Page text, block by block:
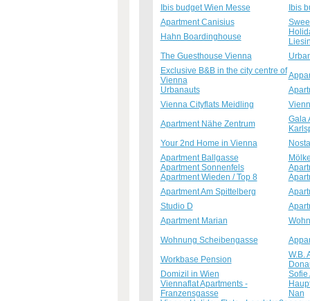
Ibis budget Wien Messe
Ibis
Apartment Canisius
Hahn Boardinghouse
The Guesthouse Vienna
Exclusive B&B in the city centre of
Vienna
Urbanauts
Vienna Cityflats Meidling
Apartment Nähe Zentrum
Gala
Your 2nd Home in Vienna
Apartment Ballgasse
Apartment Sonnenfels
Apartment Wieden / Top 8
Apartment Am Spittelberg
Studio D
Apartment Marian
Wohnung Scheibengasse
Workbase Pension
W.B.
Domizil in Wien
Sofie
Viennaflat Apartments -
Franzensgasse
Nan